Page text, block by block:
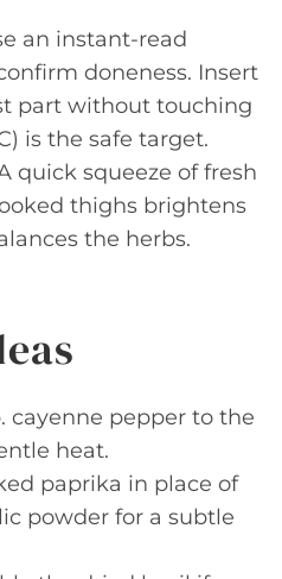
an instant-read
doneness. Insert
part without touching
is the safe target.
quick squeeze of fresh
thighs brightens
the herbs.
cayenne pepper to the
heat.
paprika in place of
powder for a subtle